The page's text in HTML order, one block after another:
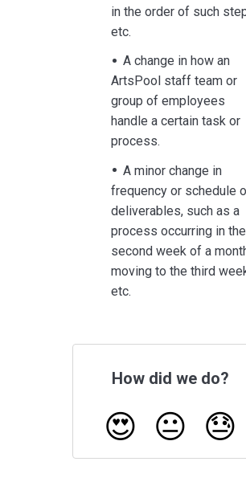
in the order of such
etc.
A change in how an
ArtsPool staff team or
group of employees
handle a certain task or
process.
A minor change in
frequency or schedule
deliverables, such as a
process occurring in the
second week of a
moving to the third
etc.
How did we do?
😍 😐 😓